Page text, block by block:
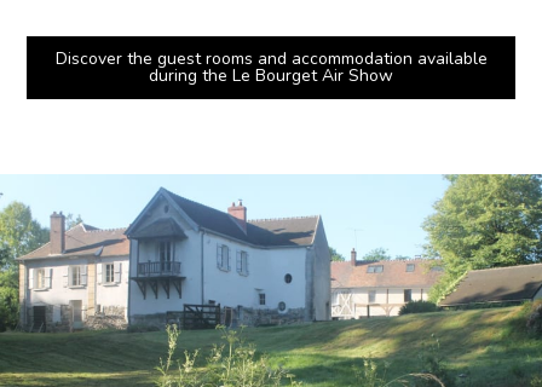
Discover the guest rooms and accommodation available
during the Le Bourget Air Show